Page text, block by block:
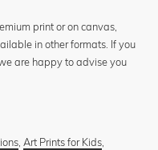
print or on canvas,
in other formats. If you
are happy to advise you
, Art Prints for Kids,